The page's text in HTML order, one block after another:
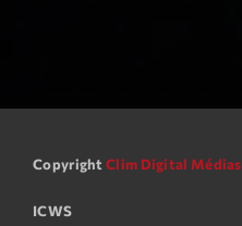
Copyright Clim Digital Médias
ICWS